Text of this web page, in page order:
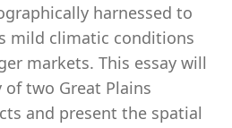
harnessed to
mild climatic conditions
markets. This essay will
of two Great Plains
and present the spatial